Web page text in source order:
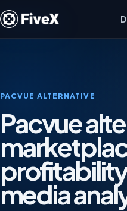
PACVUE ALTERNATIVE
Pacvue
media